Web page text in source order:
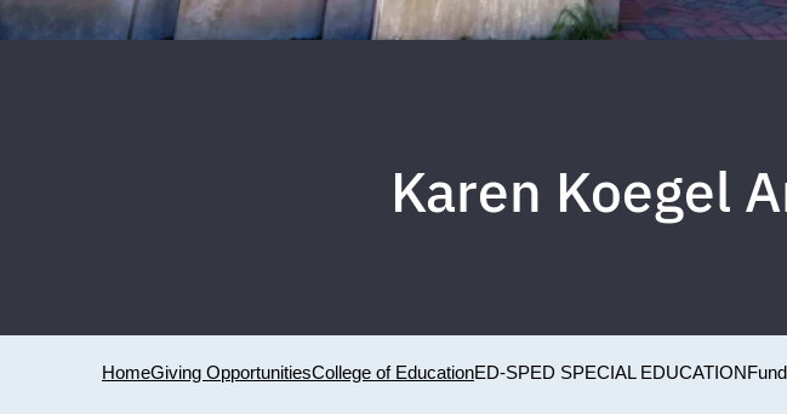
Karen Koegel
HomeGiving OpportunitiesCollege of EducationED-SPED SPECIAL EDUCATION